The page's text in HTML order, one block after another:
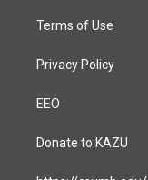
Terms of Use
Privacy Policy
EEO
Donate to KAZU